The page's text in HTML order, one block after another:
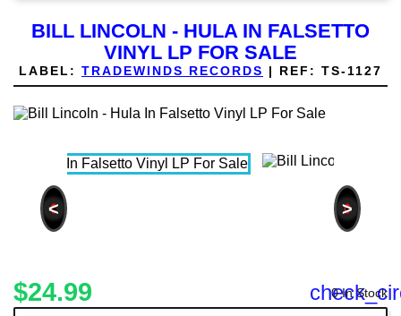
BILL LINCOLN - HULA IN FALSETTO
VINYL LP FOR SALE
LABEL: TRADEWINDS RECORDS | REF: TS-1127
< >
$24.99 0 In Stock